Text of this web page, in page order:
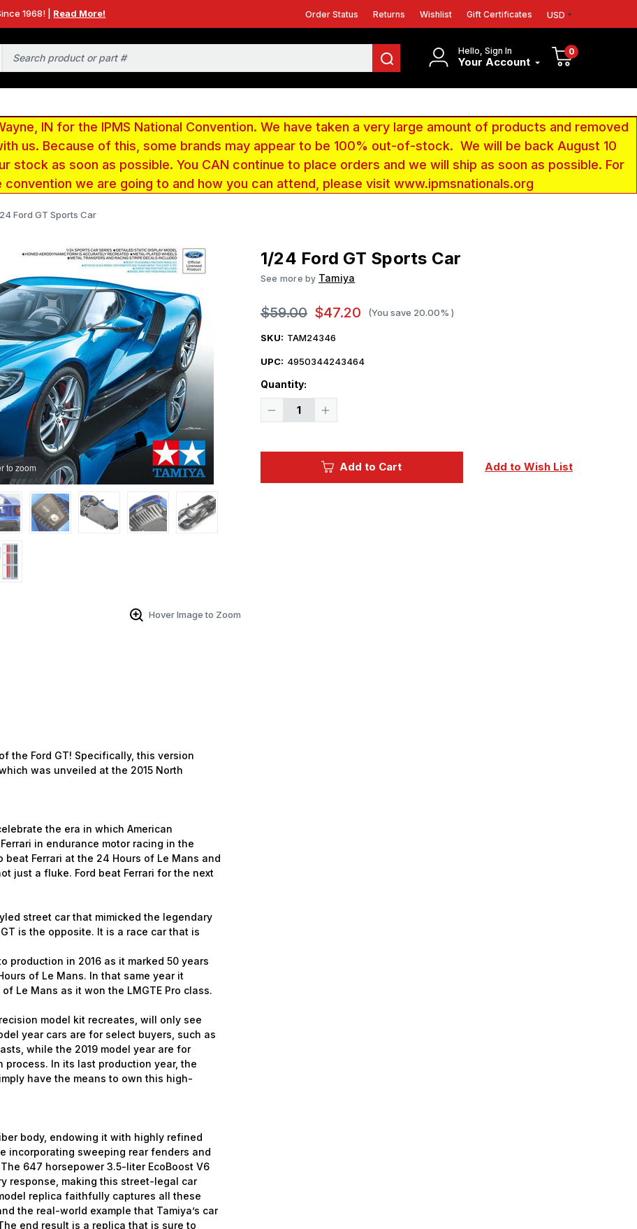
1968! | Read More! Order Status Returns Wishlist Gift Certificates USD
Hello, Sign In
Your Account
0
IN for the IPMS National Convention. We have taken a very large amount of products and removed
us. Because of this, some brands may appear to be 100% out-of-stock. We will be back August 10
stock as soon as possible. You CAN continue to place orders and we will ship as soon as possible. For
we are going to and how you can attend, please visit www.ipmsnationals.org
Ford GT Sports Car
to zoom
Hover Image to Zoom
1/24 Ford GT Sports Car
See more by Tamiya
$59.00 $47.20 (You save 20.00% )
SKU: TAM24346
UPC: 4950344243464
Quantity:
Decrease
Increase
SportsAdd to Cart Add to Wish List
the Ford GT! Specifically, this version
was unveiled at the 2015 North
the era in which American
in endurance motor racing in the
beat Ferrari at the 24 Hours of Le Mans and
just a fluke. Ford beat Ferrari for the next
street car that mimicked the legendary
is the opposite. It is a race car that is
production in 2016 as it marked 50 years
of Le Mans. In that same year it
Le Mans as it won the LMGTE Pro class.
model kit recreates, will only see
year cars are for select buyers, such as
while the 2019 model year are for
In its last production year, the
have the means to own this high-
body, endowing it with highly refined
incorporating sweeping rear fenders and
647 horsepower 3.5-liter EcoBoost V6
response, making this street-legal car
replica faithfully captures all these
the real-world example that Tamiya’s car
end result is a replica that is sure to